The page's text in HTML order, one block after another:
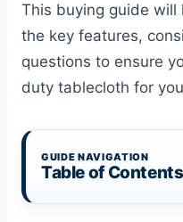
This buying guide will
the key features,
questions to ensure
duty tablecloth for
GUIDE NAVIGATION
Table of Contents